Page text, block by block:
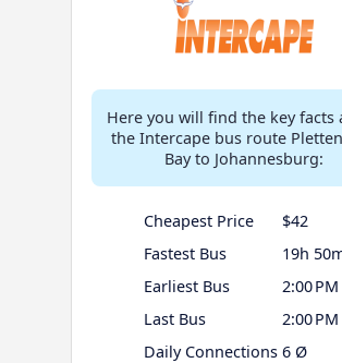
Here you will find the key facts
the Intercape bus route
Bay to Johannesburg:
Cheapest Price
$42
Fastest Bus
19h
Earliest Bus
2:00 PM
Last Bus
2:00 PM
Daily Connections 6 Ø